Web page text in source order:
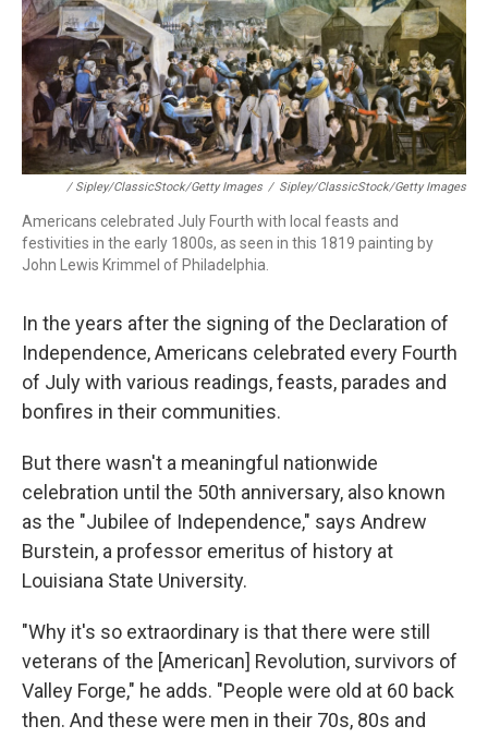
/ Sipley/ClassicStock/Getty Images / Sipley/ClassicStock/Getty Images
Americans celebrated July Fourth with local feasts and
festivities in the early 1800s, as seen in this 1819 painting by
John Lewis Krimmel of Philadelphia.
In the years after the signing of the Declaration of
Independence, Americans celebrated every Fourth
of July with various readings, feasts, parades and
bonfires in their communities.
But there wasn't a meaningful nationwide
celebration until the 50th anniversary, also known
as the "Jubilee of Independence," says Andrew
Burstein, a professor emeritus of history at
Louisiana State University.
"Why it's so extraordinary is that there were still
veterans of the [American] Revolution, survivors of
Valley Forge," he adds. "People were old at 60 back
then. And these were men in their 70s, 80s and